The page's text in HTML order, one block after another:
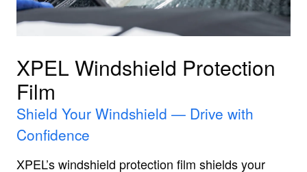
XPEL Windshield Protection
Film
Shield Your Windshield — Drive with
Confidence
XPEL’s windshield protection film shields your